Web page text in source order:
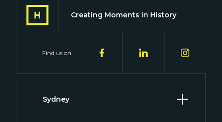
Creating Moments in History
Find us on
Sydney